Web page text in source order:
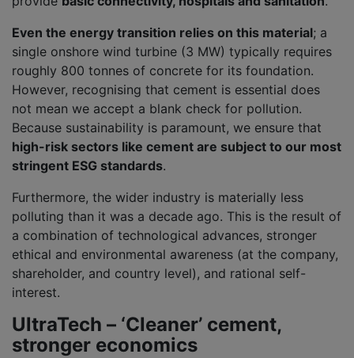
Even the energy transition relies on this material; a
single onshore wind turbine (3 MW) typically requires
roughly 800 tonnes of concrete for its foundation.
However, recognising that cement is essential does
not mean we accept a blank check for pollution.
Because sustainability is paramount, we ensure that
high-risk sectors like cement are subject to our most
stringent ESG standards.
Furthermore, the wider industry is materially less
polluting than it was a decade ago. This is the result of
a combination of technological advances, stronger
ethical and environmental awareness (at the company,
shareholder, and country level), and rational self-
interest.
UltraTech – ‘Cleaner’ cement,
stronger economics